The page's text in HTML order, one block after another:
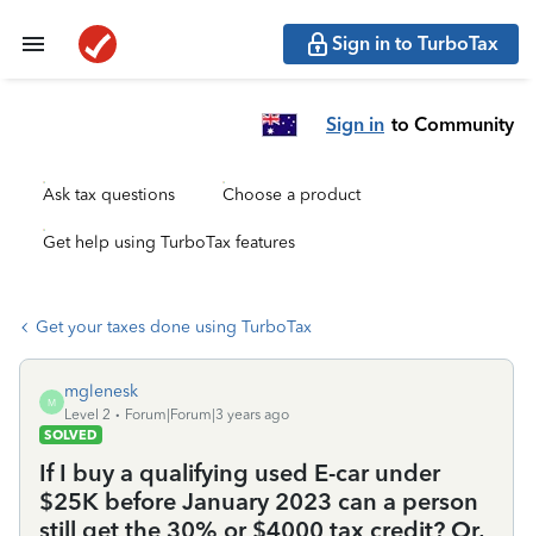
Sign in to TurboTax
Sign in to Community
Ask tax questions Choose a product
Get help using TurboTax features
Get your taxes done using TurboTax
M
mglenesk
Level 2
Forum|Forum|3 years ago
SOLVED
If I buy a qualifying used E-car under
$25K before January 2023 can a person
still get the 30% or $4000 tax credit? Or,